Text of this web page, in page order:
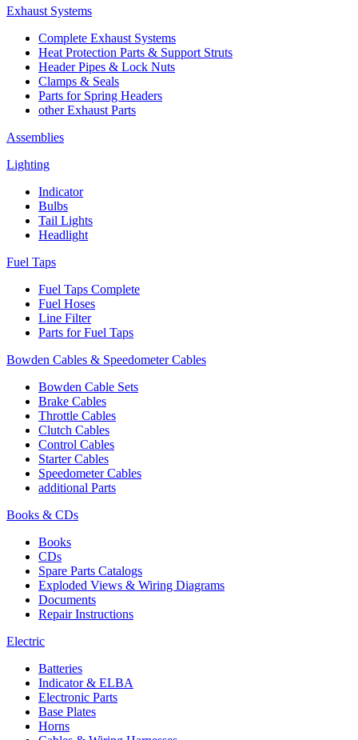
Exhaust Systems
Complete Exhaust Systems
Heat Protection Parts & Support Struts
Header Pipes & Lock Nuts
Clamps & Seals
Parts for Spring Headers
other Exhaust Parts
Assemblies
Lighting
Indicator
Bulbs
Tail Lights
Headlight
Fuel Taps
Fuel Taps Complete
Fuel Hoses
Line Filter
Parts for Fuel Taps
Bowden Cables & Speedometer Cables
Bowden Cable Sets
Brake Cables
Throttle Cables
Clutch Cables
Control Cables
Starter Cables
Speedometer Cables
additional Parts
Books & CDs
Books
CDs
Spare Parts Catalogs
Exploded Views & Wiring Diagrams
Documents
Repair Instructions
Electric
Batteries
Indicator & ELBA
Electronic Parts
Base Plates
Horns